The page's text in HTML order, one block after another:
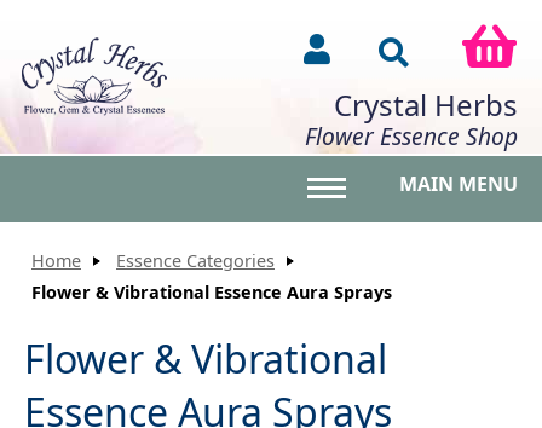
Crystal Herbs
Flower Essence Shop
MAIN MENU
Home
Essence Categories
Flower & Vibrational Essence Aura Sprays
Flower & Vibrational
Essence Aura Sprays